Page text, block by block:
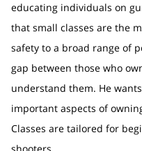
educating individuals on
that small classes are the
safety to a broad range of
gap between those who
understand them. He
important aspects of
Classes are tailored for